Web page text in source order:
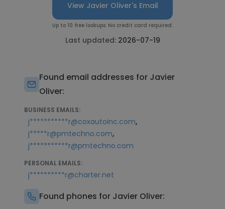
View Javier Oliver's Email
Up to 10 free lookups. No credit card required.
Last updated: 2026-07-19
Found email addresses for Javier
Oliver:
BUSINESS EMAILS:
j***********r@coxautoinc.com,
j*****r@pmtechno.com,
j***********r@pmtechno.com
PERSONAL EMAILS:
j**********r@charter.net
Found phones for Javier Oliver: